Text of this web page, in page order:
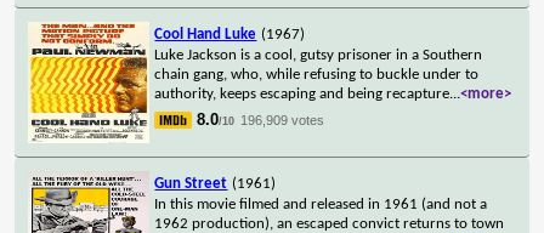
Cool Hand Luke (1967)
Luke Jackson is a cool, gutsy prisoner in a Southern
chain gang, who, while refusing to buckle under to
authority, keeps escaping and being recapture...<more>
8.0/10 196,909 votes
Gun Street (1961)
In this movie filmed and released in 1961 (and not a
1962 production), an escaped convict returns to town